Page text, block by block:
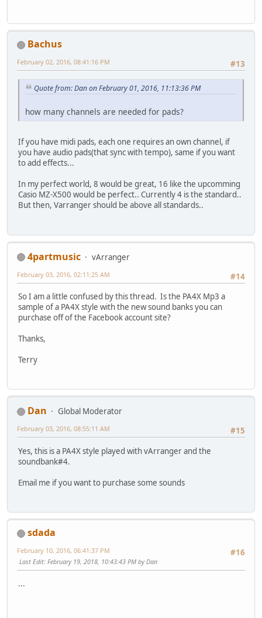
Bachus
#13
February 02, 2016, 08:41:16 PM
Quote from: Dan on February 01, 2016, 11:13:36 PM
how many channels are needed for pads?
If you have midi pads, each one requires an own channel, if
you have audio pads(that sync with tempo), same if you want
to add effects...
In my perfect world, 8 would be great, 16 like the upcomming
Casio MZ-X500 would be perfect.. Currently 4 is the standard..
But then, Varranger should be above all standards..
4partmusic
vArranger
#14
February 03, 2016, 02:11:25 AM
So I am a little confused by this thread. Is the PA4X Mp3 a
sample of a PA4X style with the new sound banks you can
purchase off of the Facebook account site?
Thanks,
Terry
Dan
Global Moderator
#15
February 03, 2016, 08:55:11 AM
Yes, this is a PA4X style played with vArranger and the
soundbank#4.
Email me if you want to purchase some sounds
sdada
#16
February 10, 2016, 06:41:37 PM
Last Edit: February 19, 2018, 10:43:43 PM by Dan
...